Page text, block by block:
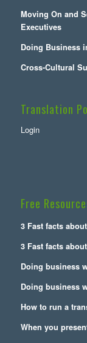
Moving On and
Executives
Doing Business
Cross-Cultural
Translation
Login
Free
3 Fast facts
3 Fast facts
Doing business
Doing business
How to run a
When you